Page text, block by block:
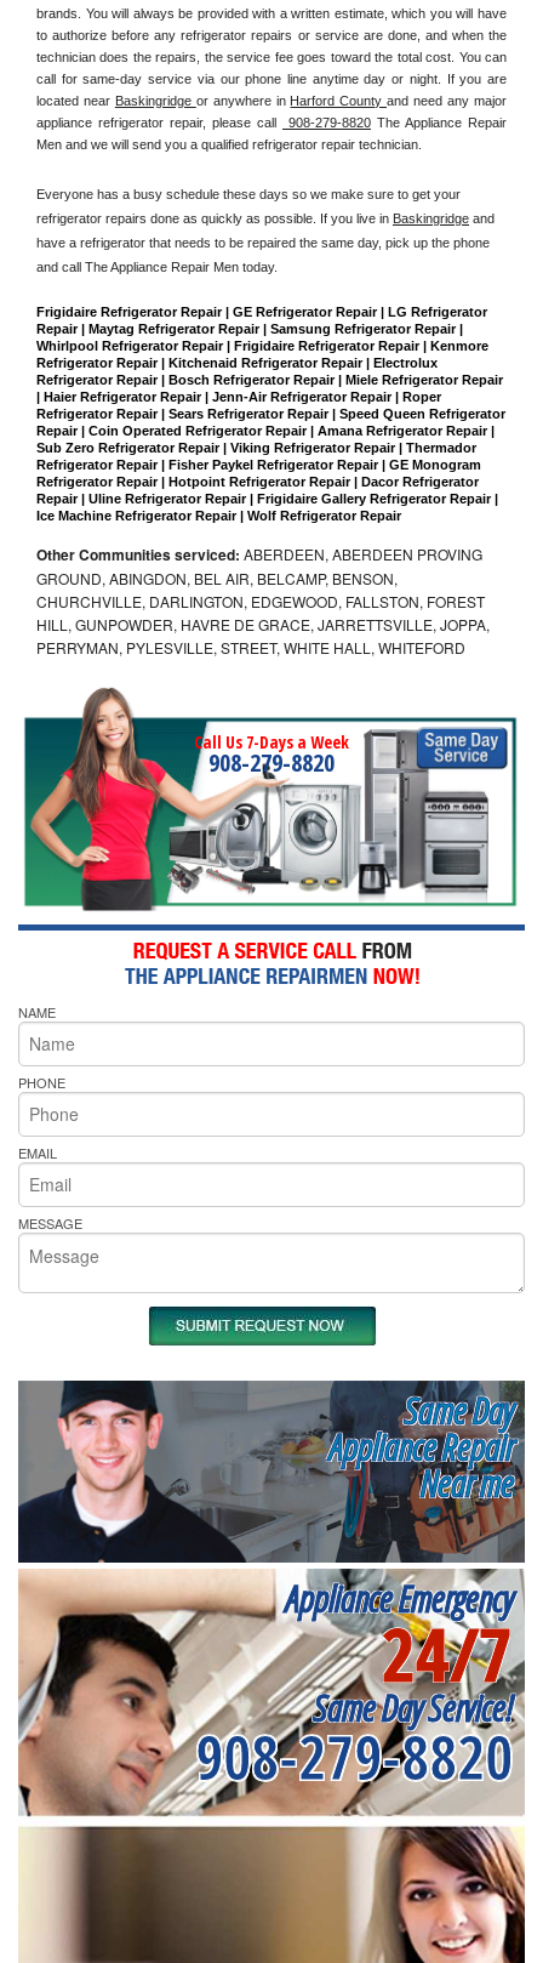
brands. You will always be provided with a written estimate, which you will have
to authorize before any refrigerator repairs or service are done, and when the
technician does the repairs, the service fee goes toward the total cost. You can
call for same-day service via our phone line anytime day or night. If you are
located near Baskingridge or anywhere in Harford County and need any major
appliance refrigerator repair, please call
908-279-8820 The Appliance Repair
Men and we will send you a qualified refrigerator repair technician.
Everyone has a busy schedule these days so we make sure to get your
refrigerator repairs done as quickly as possible. If you live in Baskingridge and
have a refrigerator that needs to be repaired the same day, pick up the phone
and call The Appliance Repair Men today.
Frigidaire Refrigerator Repair | GE Refrigerator Repair | LG Refrigerator
Repair | Maytag Refrigerator Repair | Samsung Refrigerator Repair |
Whirlpool Refrigerator Repair | Frigidaire Refrigerator Repair | Kenmore
Refrigerator Repair | Kitchenaid Refrigerator Repair | Electrolux
Refrigerator Repair | Bosch Refrigerator Repair | Miele Refrigerator Repair
| Haier Refrigerator Repair | Jenn-Air Refrigerator Repair | Roper
Refrigerator Repair | Sears Refrigerator Repair | Speed Queen Refrigerator
Repair | Coin Operated Refrigerator Repair | Amana Refrigerator Repair |
Sub Zero Refrigerator Repair | Viking Refrigerator Repair | Thermador
Refrigerator Repair | Fisher Paykel Refrigerator Repair | GE Monogram
Refrigerator Repair | Hotpoint Refrigerator Repair | Dacor Refrigerator
Repair | Uline Refrigerator Repair | Frigidaire Gallery Refrigerator Repair |
Ice Machine Refrigerator Repair | Wolf Refrigerator Repair
Other Communities serviced: ABERDEEN, ABERDEEN PROVING
GROUND, ABINGDON, BEL AIR, BELCAMP, BENSON,
CHURCHVILLE, DARLINGTON, EDGEWOOD, FALLSTON, FOREST
HILL, GUNPOWDER, HAVRE DE GRACE, JARRETTSVILLE, JOPPA,
PERRYMAN, PYLESVILLE, STREET, WHITE HALL, WHITEFORD
Call Us 7-Days a Week
908-279-8820
NAME
PHONE
EMAIL
MESSAGE
Same Day
Appliance Repair
Near me
Appliance Emergency
24/7
Same Day Service!
908-279-8820